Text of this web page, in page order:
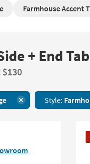
Farmhouse Accent
+ End
Style: